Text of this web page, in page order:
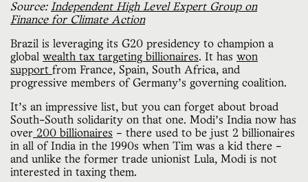
Source: Independent High Level Expert Group on
Finance for Climate Action
Brazil is leveraging its G20 presidency to champion a
global wealth tax targeting billionaires. It has won
support from France, Spain, South Africa, and
progressive members of Germany’s governing coalition.
It’s an impressive list, but you can forget about broad
South-South solidarity on that one. Modi’s India now has
over 200 billionaires – there used to be just 2 billionaires
in all of India in the 1990s when Tim was a kid there –
and unlike the former trade unionist Lula, Modi is not
interested in taxing them.